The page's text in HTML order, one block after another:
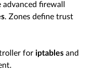
advanced firewall
. Zones define trust
foriptables and